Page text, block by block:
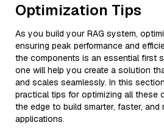
Optimization Tips
As you build your RAG system,
ensuring peak performance and
the components is an essential first
one will help you create a solution
and scales seamlessly. In this
practical tips for optimizing all these
the edge to build smarter, faster, and
applications.